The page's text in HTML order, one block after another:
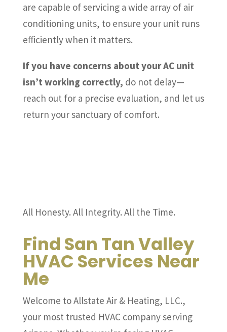
are capable of servicing a wide array of air
conditioning units, to ensure your unit runs
efficiently when it matters.
If you have concerns about your AC unit
isn’t working correctly, do not delay—
reach out for a precise evaluation, and let us
return your sanctuary of comfort.
All Honesty. All Integrity. All the Time.
Find San Tan Valley
HVAC Services Near
Me
Welcome to Allstate Air & Heating, LLC.,
your most trusted HVAC company serving